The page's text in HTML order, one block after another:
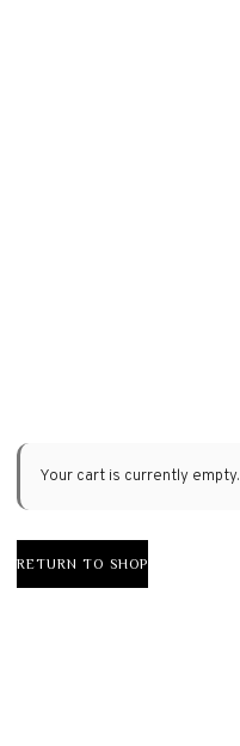
Your cart is currently empty.
RETURN TO SHOP